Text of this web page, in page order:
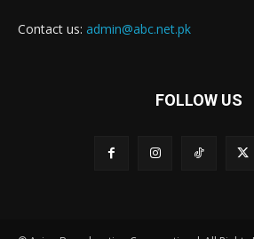
Contact us: admin@abc.net.pk
FOLLOW US